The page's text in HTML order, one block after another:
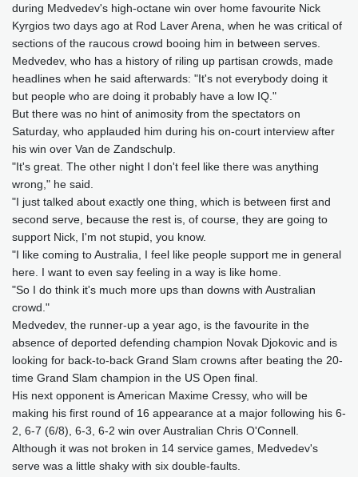
Riyadh
43 °C Prague
24 °C
Pennsylvania
22 °C Valletta
31 °C
Manama
36 °C Warsaw
23 °C
Stockholm
21 °C
during Medvedev's high-octane win over home favourite Nick
Kyrgios two days ago at Rod Laver Arena, when he was critical of
sections of the raucous crowd booing him in between serves.
Medvedev, who has a history of riling up partisan crowds, made
headlines when he said afterwards: "It's not everybody doing it
but people who are doing it probably have a low IQ."
But there was no hint of animosity from the spectators on
Saturday, who applauded him during his on-court interview after
his win over Van de Zandschulp.
"It's great. The other night I don't feel like there was anything
wrong," he said.
"I just talked about exactly one thing, which is between first and
second serve, because the rest is, of course, they are going to
support Nick, I'm not stupid, you know.
"I like coming to Australia, I feel like people support me in general
here. I want to even say feeling in a way is like home.
"So I do think it's much more ups than downs with Australian
crowd."
Medvedev, the runner-up a year ago, is the favourite in the
absence of deported defending champion Novak Djokovic and is
looking for back-to-back Grand Slam crowns after beating the 20-
time Grand Slam champion in the US Open final.
His next opponent is American Maxime Cressy, who will be
making his first round of 16 appearance at a major following his 6-
2, 6-7 (6/8), 6-3, 6-2 win over Australian Chris O'Connell.
Although it was not broken in 14 service games, Medvedev's
serve was a little shaky with six double-faults.